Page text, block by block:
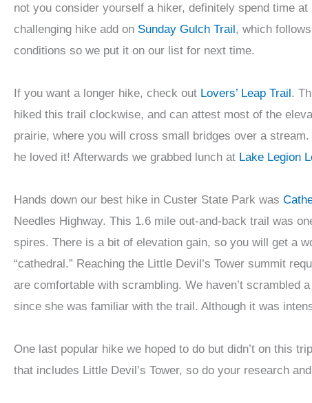
not you consider yourself a hiker, definitely spend time
challenging hike add on Sunday Gulch Trail, which
conditions so we put it on our list for next time.
If you want a longer hike, check out Lovers’ Leap Trail.
hiked this trail clockwise, and can attest most of the
prairie, where you will cross small bridges over a
he loved it! Afterwards we grabbed lunch at Lake Legion
Hands down our best hike in Custer State Park was
Needles Highway. This 1.6 mile out-and-back trail was
spires. There is a bit of elevation gain, so you will get a
“cathedral.” Reaching the Little Devil’s Tower summit
are comfortable with scrambling. We haven’t scrambled
since she was familiar with the trail. Although it was
One last popular hike we hoped to do but didn’t on this
that includes Little Devil’s Tower, so do your research